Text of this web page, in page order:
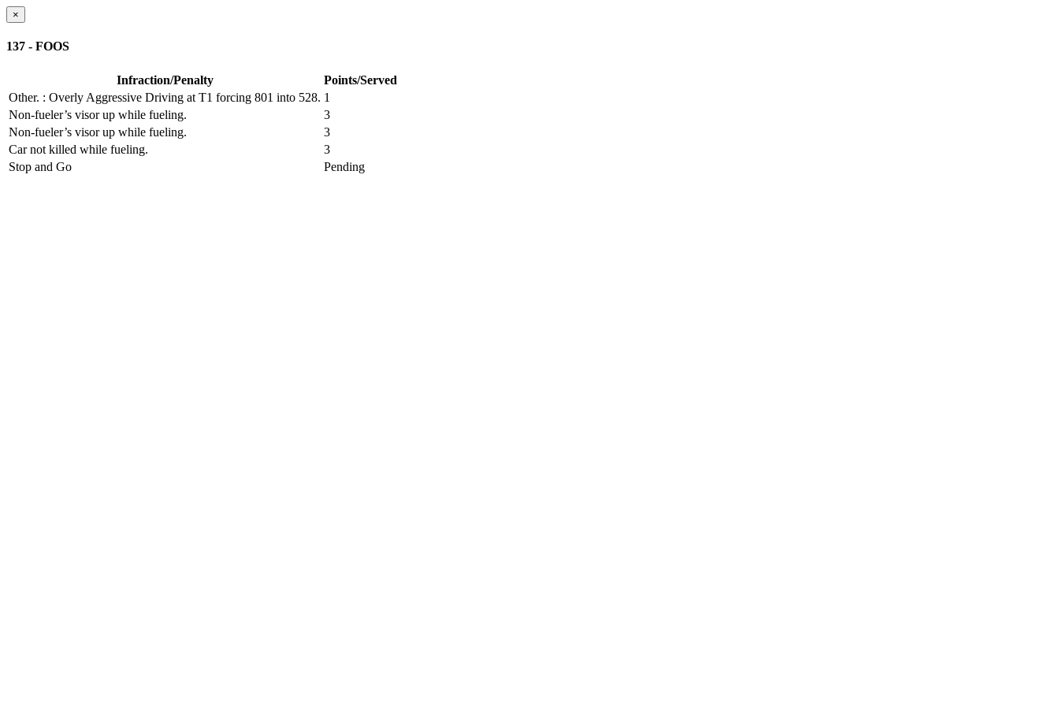
×
137 - FOOS
Infraction/Penalty
Points/Served
Other. : Overly Aggressive Driving at T1 forcing 801 into 528. 1
Non-fueler’s visor up while fueling.
3
Non-fueler’s visor up while fueling.
3
Car not killed while fueling.
3
Stop and Go
Pending